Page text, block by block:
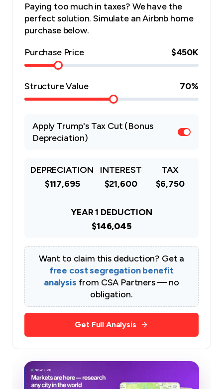
Paying too much in taxes? We have the
perfect solution. Simulate an Airbnb home
purchase below.
Purchase Price
$450K
Structure Value 70%
Apply Trump's Tax Cut (Bonus
Depreciation)
DEPRECIATION
$117,695
INTEREST
$21,600
TAX
$6,750
YEAR 1 DEDUCTION
$146,045
Want to claim this deduction? Get a
free cost segregation benefit
analysis from CSA Partners — no
obligation.
Get Full Analysis